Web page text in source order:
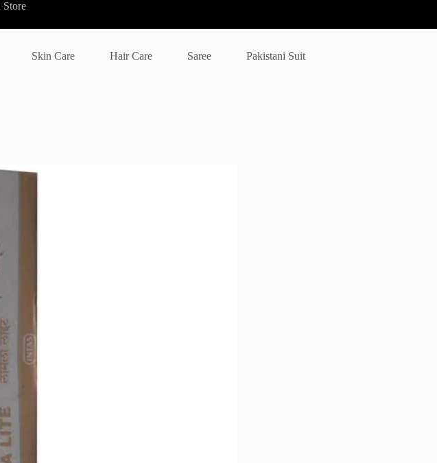
Store
Skin Care Hair Care Saree Pakistani Suit